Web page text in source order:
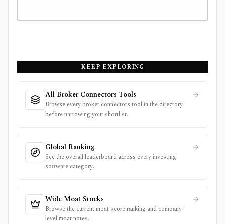
KEEP EXPLORING
All Broker Connectors Tools
Browse every broker connectors tool in the directory
before narrowing your shortlist.
Global Ranking
See the overall leaderboard across every investing
software category.
Wide Moat Stocks
Browse the current moat score ranking and company-
level moat notes.